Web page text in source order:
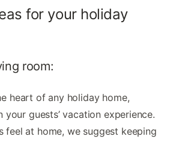
for your holiday
room:
heart of any holiday home,
guests’ vacation experience.
feel at home, we suggest keeping